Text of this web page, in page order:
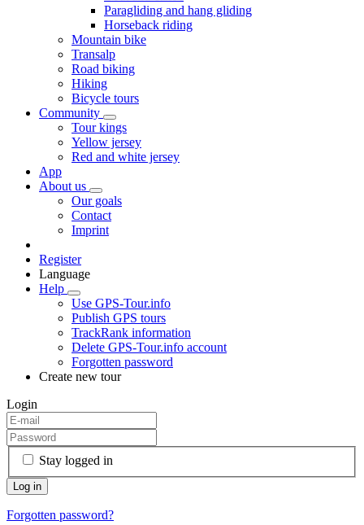
Paragliding and hang gliding
Horseback riding
Mountain bike
Transalp
Road biking
Hiking
Bicycle tours
Community
Tour kings
Yellow jersey
Red and white jersey
App
About us
Our goals
Contact
Imprint
Register
Language
Help
Use GPS-Tour.info
Publish GPS tours
TrackRank information
Delete GPS-Tour.info account
Forgotten password
Create new tour
Login
Stay logged in
Forgotten password?